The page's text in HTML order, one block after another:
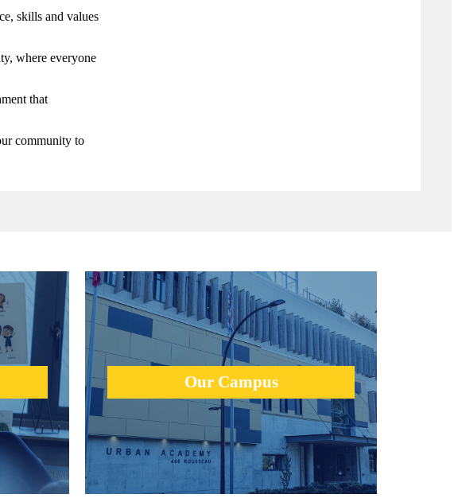
skills and values
where everyone
that
community to
creativity,
guide
Our Campus
The new Urban Academy campus was designed from the
ground up to provide students with a state-of-the-art facility
learn more +